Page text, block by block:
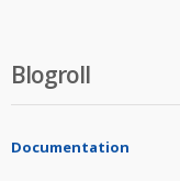
Blogroll
Documentation